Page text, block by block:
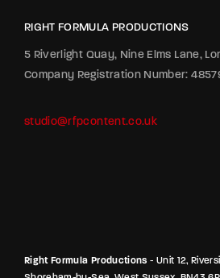
RIGHT FORMULA PRODUCTIONS
5 Riverlight Quay, Nine Elms Lane,
Company Registration Number:
studio@rfpcontent.co.uk
Right Formula Productions - Unit 12,